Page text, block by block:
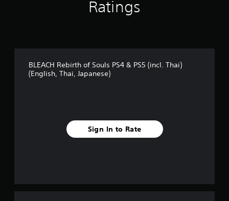
Ratings
BLEACH Rebirth of Souls PS4 & PS5 (incl. Thai)
(English, Thai, Japanese)
Sign In to Rate